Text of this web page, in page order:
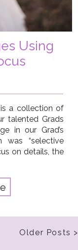
Using
a collection of
talented Grads
in our Grad’s
“selective
on details, the
Older Posts >